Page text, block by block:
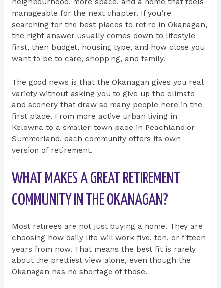
neighbourhood, more space, and a home that feels
manageable for the next chapter. If you’re
searching for the best places to retire in Okanagan,
the right answer usually comes down to lifestyle
first, then budget, housing type, and how close you
want to be to care, shopping, and family.
The good news is that the Okanagan gives you real
variety without asking you to give up the climate
and scenery that draw so many people here in the
first place. From more active urban living in
Kelowna to a smaller-town pace in Peachland or
Summerland, each community offers its own
version of retirement.
WHAT MAKES A GREAT RETIREMENT
COMMUNITY IN THE OKANAGAN?
Most retirees are not just buying a home. They are
choosing how daily life will work five, ten, or fifteen
years from now. That means the best fit is rarely
about the prettiest view alone, even though the
Okanagan has no shortage of those.